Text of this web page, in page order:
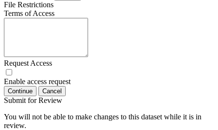
File Restrictions
Terms of Access
Request Access
Enable access request
Continue Cancel
Submit for Review
You will not be able to make changes to this dataset while it is in
review.